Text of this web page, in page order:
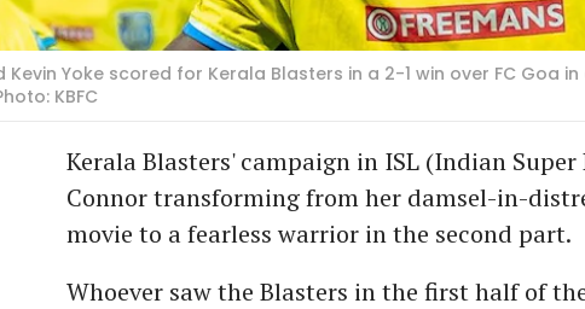
Yoke scored for Kerala Blasters in a 2-1 win over FC Goa
KBFC
Kerala Blasters' campaign in ISL (Indian
Connor transforming from her damsel-in-
movie to a fearless warrior in the second part.
Whoever saw the Blasters in the first half of